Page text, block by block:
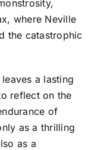
where Neville
the catastrophic
a lasting
reflect on the
of
as a thrilling
as a